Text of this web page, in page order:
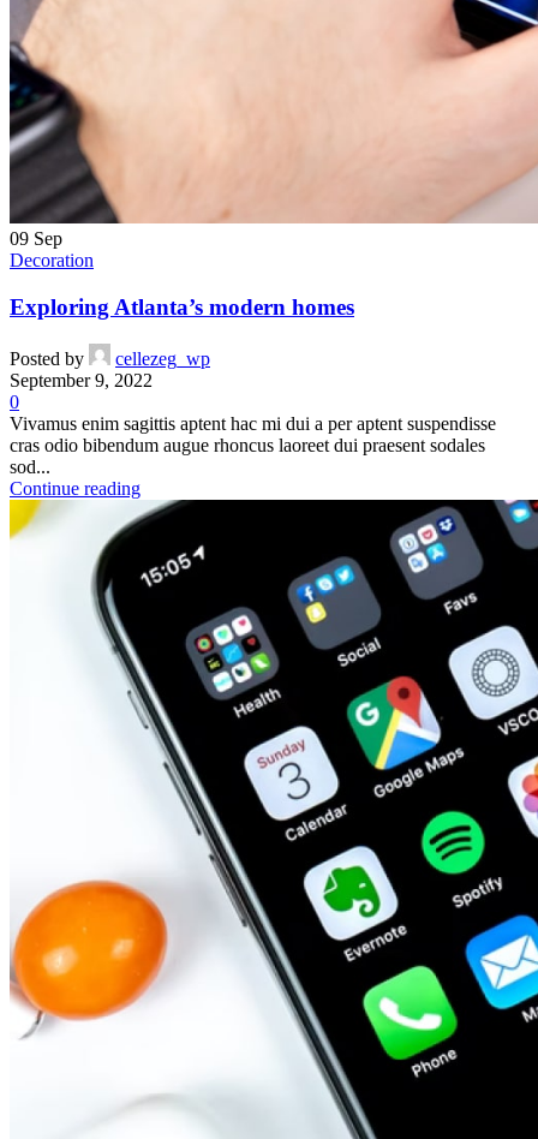
09 Sep
Decoration
Exploring Atlanta’s modern homes
Posted by
cellezeg_wp
September 9, 2022
0
Vivamus enim sagittis aptent hac mi dui a per aptent suspendisse
cras odio bibendum augue rhoncus laoreet dui praesent sodales
sod...
Continue reading